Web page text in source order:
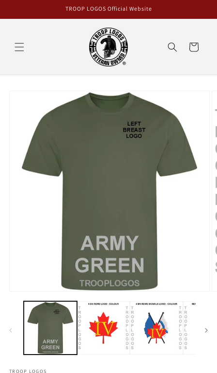
TROOP LOGOS Official Website
Cart
TROOP LOGOS